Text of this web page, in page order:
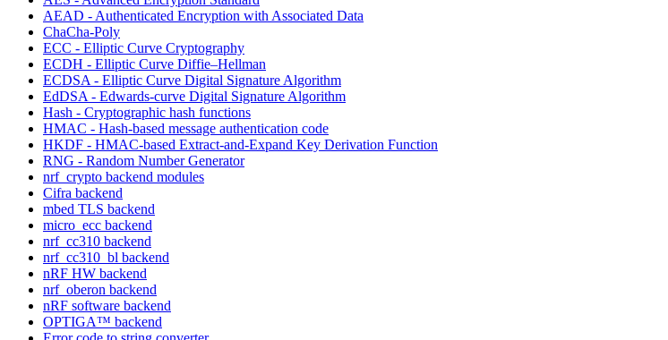
AEAD - Authenticated Encryption with Associated Data
ChaCha-Poly
ECC - Elliptic Curve Cryptography
ECDH - Elliptic Curve Diffie–Hellman
ECDSA - Elliptic Curve Digital Signature Algorithm
EdDSA - Edwards-curve Digital Signature Algorithm
Hash - Cryptographic hash functions
HMAC - Hash-based message authentication code
HKDF - HMAC-based Extract-and-Expand Key Derivation Function
RNG - Random Number Generator
nrf_crypto backend modules
Cifra backend
mbed TLS backend
micro_ecc backend
nrf_cc310 backend
nrf_cc310_bl backend
nRF HW backend
nrf_oberon backend
nRF software backend
OPTIGA™ backend